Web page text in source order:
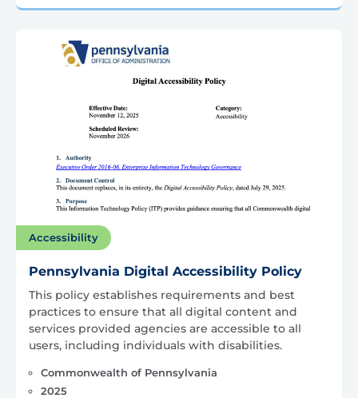
Accessibility
Pennsylvania Digital Accessibility Policy
This policy establishes requirements and best
practices to ensure that all digital content and
services provided agencies are accessible to all
users, including individuals with disabilities.
Commonwealth of Pennsylvania
2025